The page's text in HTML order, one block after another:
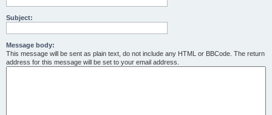
Subject:
Message body:
This message will be sent as plain text, do not include any HTML or BBCode. The return
address for this message will be set to your email address.